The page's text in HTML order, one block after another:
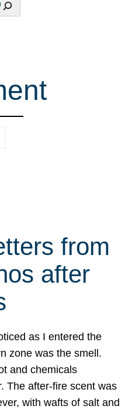
from
after
as I entered the
zone was the smell.
and chemicals
The after-fire scent was
with wafts of salt and